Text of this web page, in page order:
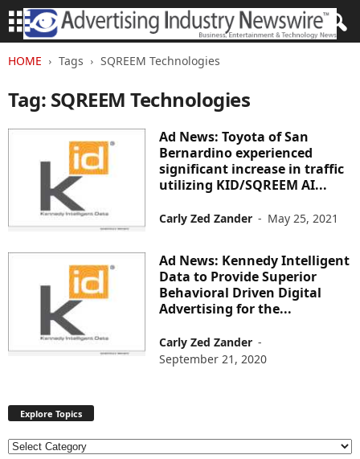
HOME Tags SQREEM Technologies
Tag: SQREEM Technologies
Ad News: Toyota of San
Bernardino experienced
significant increase in traffic
utilizing KID/SQREEM AI...
Carly Zed Zander - May 25, 2021
Ad News: Kennedy Intelligent
Data to Provide Superior
Behavioral Driven Digital
Advertising for the...
Carly Zed Zander -
September 21, 2020
Explore Topics
E